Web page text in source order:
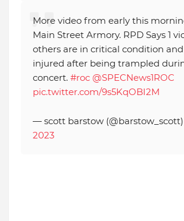
More video from early this
Main Street Armory. RPD Says 1
others are in critical condition
injured after being trampled
concert. #roc @SPECNews1ROC
pic.twitter.com/9s5KqOBI2M
— scott barstow (@barstow_scott)
2023